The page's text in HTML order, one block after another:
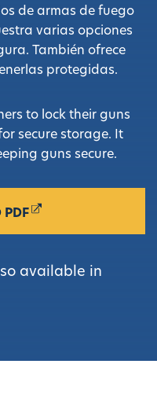
de armas de fuego
varias opciones
También ofrece
protegidas.
to lock their guns
secure storage. It
guns secure.
available in